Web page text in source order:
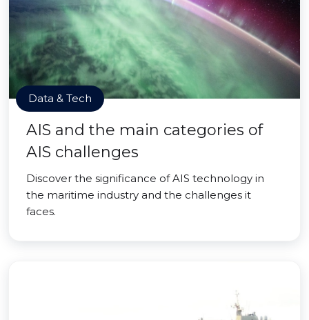
Data & Tech
AIS and the main categories of
AIS challenges
Discover the significance of AIS technology in
the maritime industry and the challenges it
faces.